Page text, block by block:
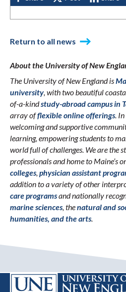
Return to all news
About the University of New
The University of New England is
university, with two beautiful
of-a-kindstudy-abroad campus in
array offlexible online offerings.
welcoming and supportive
learning, empowering students to
world full of challenges. We are the
professionals and home to Maine’s
colleges,physician assistant
addition to a variety of other
care programsand nationally
marine sciences, thenatural and
humanities, and the arts.